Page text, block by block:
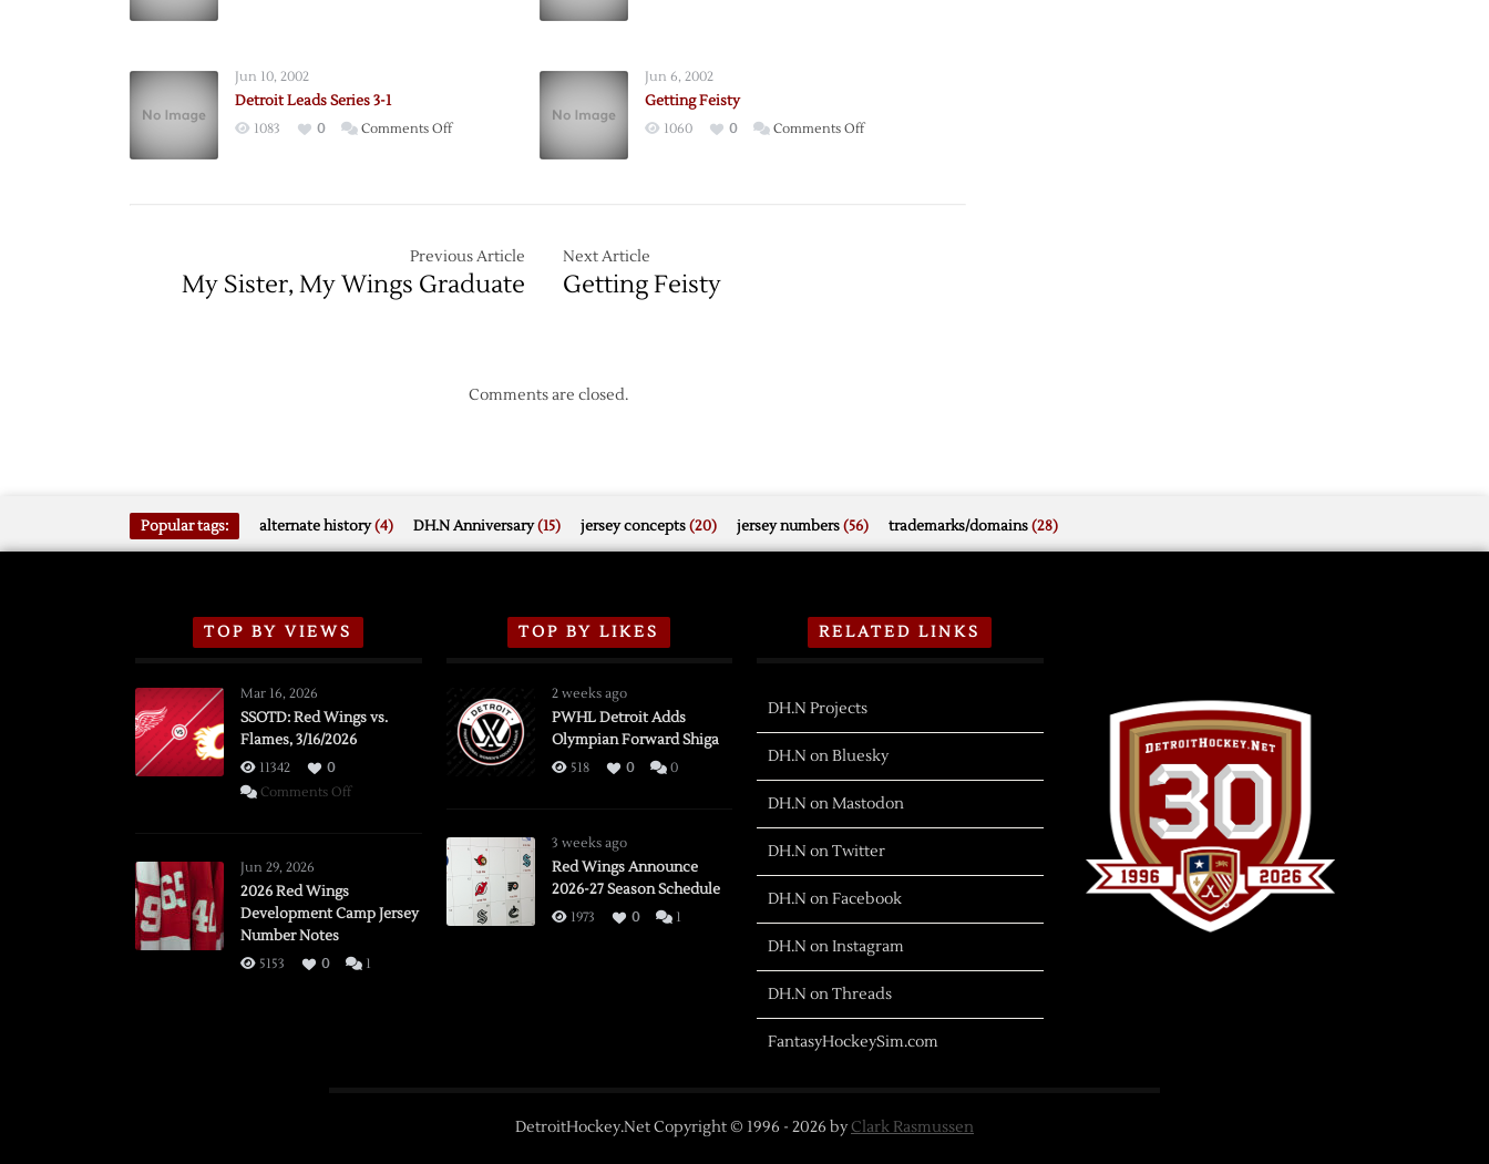
Detroit
Jun 10, 2002
Detroit Leads Series 3-1
1083 0 Comments Offon
1
Jun 6, 2002
Getting Feisty
1060 0 Comments Offon
Previous Article
My Sister, My Wings Graduate
Next Article
Getting Feisty
Comments are closed.
Popular tags: alternate history(4) DH.N Anniversary(15) jersey concepts(20) jersey numbers(56) trademarks/domains(28)
TOP BY VIEWS
Mar 16, 2026
SSOTD: Red Wings vs.
Flames, 3/16/2026
11342
0
Comments Offon
Flames,
Jun 29, 2026
2026 Red Wings
Development Camp Jersey
Number Notes
5153 0 1
TOP BY LIKES
2 weeks ago
PWHL Detroit Adds
Olympian Forward Shiga
518 0 0
3 weeks ago
Red Wings Announce
2026-27 Season Schedule
1973 0 1
RELATED LINKS
DH.N Projects
DH.N on Bluesky
DH.N on Mastodon
DH.N on Twitter
DH.N on Facebook
DH.N on Instagram
DH.N on Threads
FantasyHockeySim.com
DetroitHockey.Net Copyright © 1996 - 2026 byClark Rasmussen